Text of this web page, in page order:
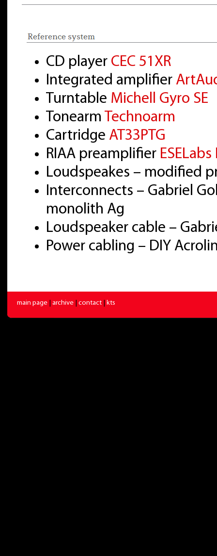
CD player CEC 51XR
Integrated amplifier
Turntable Michell Gyro SE
Tonearm Technoarm
Cartridge AT33PTG
RIAA preamplifier
Loudspeakes – modified
Interconnects – Gabriel
monolith Ag
Loudspeaker cable –
Power cabling – DIY
main page archive contact kts